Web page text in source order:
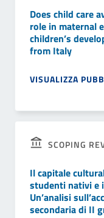
Does child care
role in maternal
children’s
from Italy
VISUALIZZA
SCOPING
Il capitale
studenti nativi e
Un’analisi
secondaria di II